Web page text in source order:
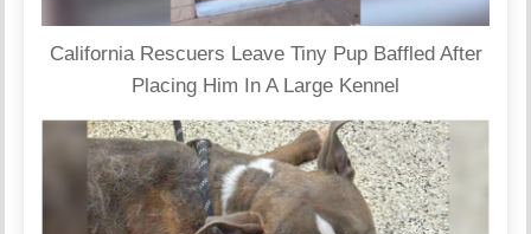
California Rescuers Leave Tiny Pup Baffled After
Placing Him In A Large Kennel